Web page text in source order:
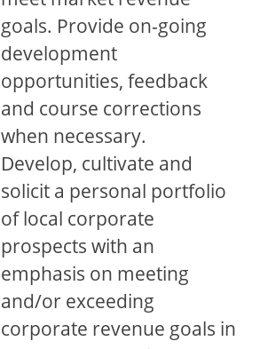
goals. Provide on-going
development
opportunities, feedback
and course corrections
when necessary.
Develop, cultivate and
solicit a personal portfolio
of local corporate
prospects with an
emphasis on meeting
and/or exceeding
corporate revenue goals in